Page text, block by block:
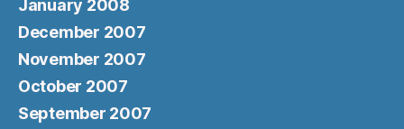
January 2008
December 2007
November 2007
October 2007
September 2007